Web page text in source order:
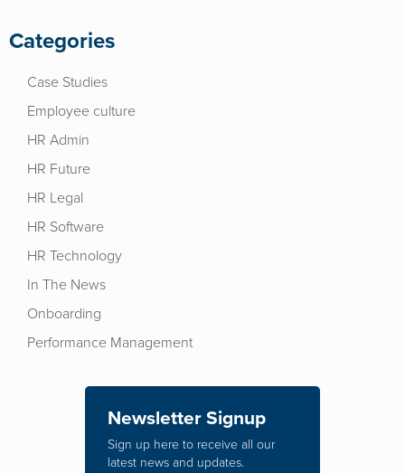
Categories
Case Studies
Employee culture
HR Admin
HR Future
HR Legal
HR Software
HR Technology
In The News
Onboarding
Performance Management
Newsletter Signup
Sign up here to receive all our
latest news and updates.